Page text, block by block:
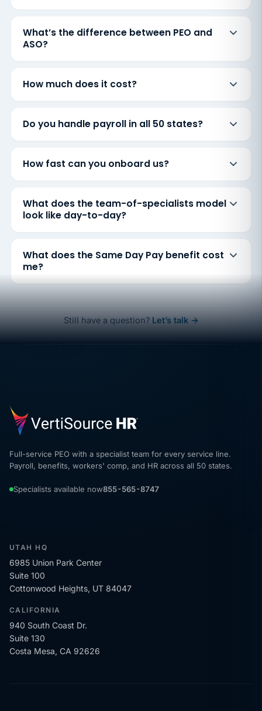
What’s the difference between PEO and
ASO?
How much does it cost?
Do you handle payroll in all 50 states?
How fast can you onboard us?
What does the team-of-specialists model
look like day-to-day?
What does the Same Day Pay benefit cost
me?
Still have a question? Let’s talk →
Full-service PEO with a specialist team for every service line.
Payroll, benefits, workers' comp, and HR across all 50 states.
Specialists available now855-565-8747
UTAH HQ
6985 Union Park Center
Suite 100
Cottonwood Heights, UT 84047
CALIFORNIA
940 South Coast Dr.
Suite 130
Costa Mesa, CA 92626